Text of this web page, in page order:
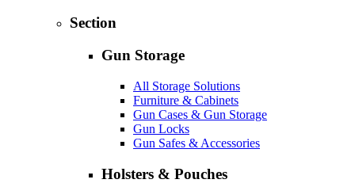
Section
Gun Storage
All Storage Solutions
Furniture & Cabinets
Gun Cases & Gun Storage
Gun Locks
Gun Safes & Accessories
Holsters & Pouches